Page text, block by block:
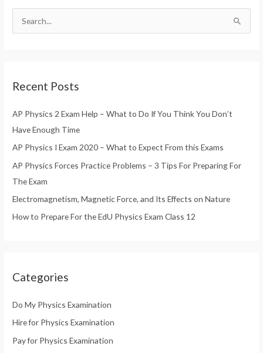
c
f
o
r
:
Recent Posts
AP Physics 2 Exam Help – What to Do If You Think You Don’t
Have Enough Time
AP Physics I Exam 2020 – What to Expect From this Exams
AP Physics Forces Practice Problems – 3 Tips For Preparing For
The Exam
Electromagnetism, Magnetic Force, and Its Effects on Nature
How to Prepare For the EdU Physics Exam Class 12
Categories
Do My Physics Examination
Hire for Physics Examination
Pay for Physics Examination